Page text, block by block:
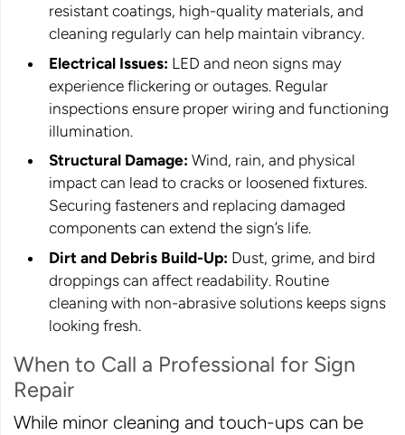
resistant coatings, high-quality materials, and
cleaning regularly can help maintain vibrancy.
Electrical Issues: LED and neon signs may
experience flickering or outages. Regular
inspections ensure proper wiring and functioning
illumination.
Structural Damage: Wind, rain, and physical
impact can lead to cracks or loosened fixtures.
Securing fasteners and replacing damaged
components can extend the sign’s life.
Dirt and Debris Build-Up: Dust, grime, and bird
droppings can affect readability. Routine
cleaning with non-abrasive solutions keeps signs
looking fresh.
When to Call a Professional for Sign
Repair
While minor cleaning and touch-ups can be